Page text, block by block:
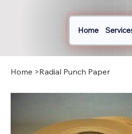
Home
Home >Radial Punch Paper